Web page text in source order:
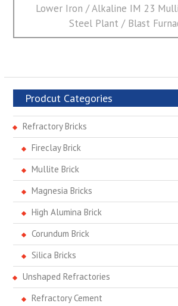
Next
Lower Iron / Alkaline IM 23
Steel Plant / Blast
Prodcut Categories
Refractory Bricks
Fireclay Brick
Mullite Brick
Magnesia Bricks
High Alumina Brick
Corundum Brick
Silica Bricks
Unshaped Refractories
Refractory Cement